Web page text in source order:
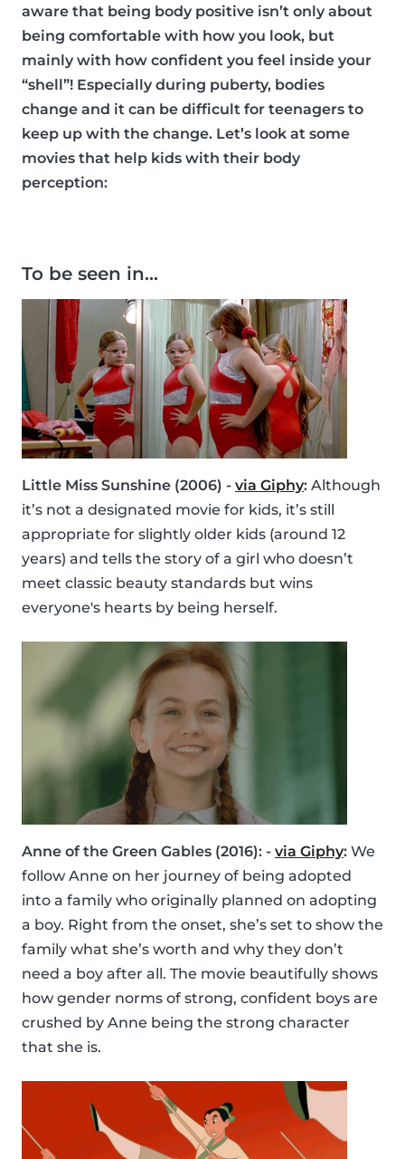
aware that being body positive isn’t only about
being comfortable with how you look, but
mainly with how confident you feel inside your
“shell”! Especially during puberty, bodies
change and it can be difficult for teenagers to
keep up with the change. Let’s look at some
movies that help kids with their body
perception:
To be seen in…
Little Miss Sunshine (2006) - via Giphy: Although
it’s not a designated movie for kids, it’s still
appropriate for slightly older kids (around 12
years) and tells the story of a girl who doesn’t
meet classic beauty standards but wins
everyone's hearts by being herself.
Anne of the Green Gables (2016): - via Giphy: We
follow Anne on her journey of being adopted
into a family who originally planned on adopting
a boy. Right from the onset, she’s set to show the
family what she’s worth and why they don’t
need a boy after all. The movie beautifully shows
how gender norms of strong, confident boys are
crushed by Anne being the strong character
that she is.